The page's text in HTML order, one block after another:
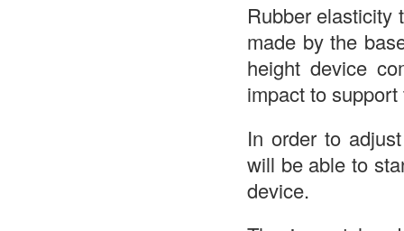
Rubber elasticity
made by the
height device
impact to
In order to
will be able to
device.